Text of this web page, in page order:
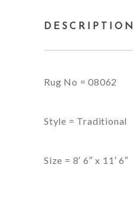
DESCRIPTION
Rug No = 08062
Style = Traditional
Size = 8′ 6″ x 11′ 6″